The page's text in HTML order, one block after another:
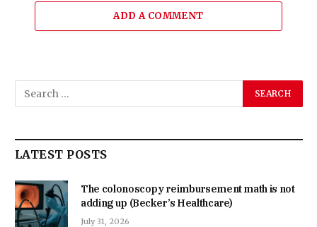
ADD A COMMENT
LATEST POSTS
The colonoscopy reimbursement math is not
adding up (Becker’s Healthcare)
July 31, 2026